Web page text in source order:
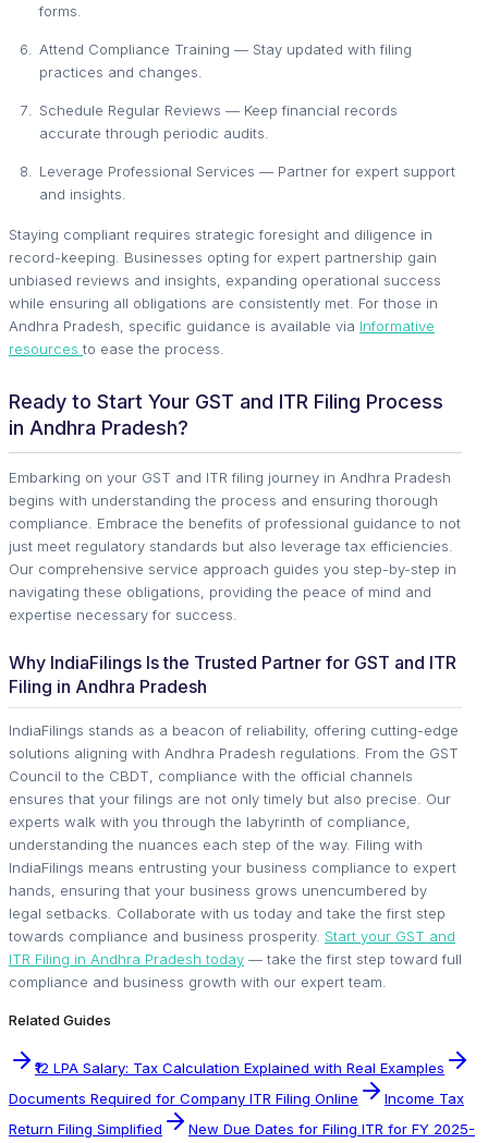
forms.
Attend Compliance Training — Stay updated with filing
practices and changes.
Schedule Regular Reviews — Keep financial records
accurate through periodic audits.
Leverage Professional Services — Partner for expert support
and insights.
Staying compliant requires strategic foresight and diligence in
record-keeping. Businesses opting for expert partnership gain
unbiased reviews and insights, expanding operational success
while ensuring all obligations are consistently met. For those in
Andhra Pradesh, specific guidance is available via Informative
resources to ease the process.
Ready to Start Your GST and ITR Filing Process
in Andhra Pradesh?
Embarking on your GST and ITR filing journey in Andhra Pradesh
begins with understanding the process and ensuring thorough
compliance. Embrace the benefits of professional guidance to not
just meet regulatory standards but also leverage tax efficiencies.
Our comprehensive service approach guides you step-by-step in
navigating these obligations, providing the peace of mind and
expertise necessary for success.
Why IndiaFilings Is the Trusted Partner for GST and ITR
Filing in Andhra Pradesh
IndiaFilings stands as a beacon of reliability, offering cutting-edge
solutions aligning with Andhra Pradesh regulations. From the GST
Council to the CBDT, compliance with the official channels
ensures that your filings are not only timely but also precise. Our
experts walk with you through the labyrinth of compliance,
understanding the nuances each step of the way. Filing with
IndiaFilings means entrusting your business compliance to expert
hands, ensuring that your business grows unencumbered by
legal setbacks. Collaborate with us today and take the first step
towards compliance and business prosperity. Start your GST and
ITR Filing in Andhra Pradesh today — take the first step toward full
compliance and business growth with our expert team.
Related Guides
₹12 LPA Salary: Tax Calculation Explained with Real Examples
Documents Required for Company ITR Filing Online
Income Tax
Return Filing Simplified
New Due Dates for Filing ITR for FY 2025-